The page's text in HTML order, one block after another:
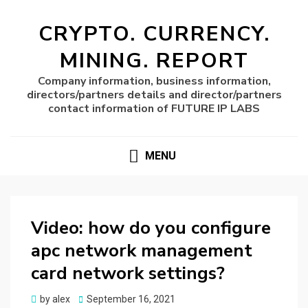
CRYPTO. CURRENCY.
MINING. REPORT
Company information, business information,
directors/partners details and director/partners
contact information of FUTURE IP LABS
MENU
Video: how do you configure
apc network management
card network settings?
byalex Posted
September 16, 2021